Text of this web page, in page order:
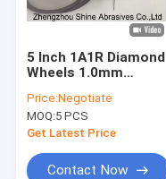
5 Inch 1A1R Diamond
Wheels 1.0mm
Carbide Tools
Price:Negotiate
MOQ:5 PCS
Get Latest Price
Contact Now